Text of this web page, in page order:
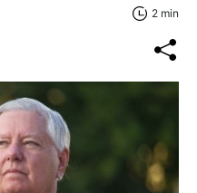
2 min